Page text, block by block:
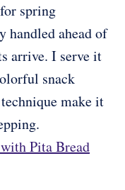
spring
handled ahead of
arrive. I serve it
snack
make it
Pita Bread